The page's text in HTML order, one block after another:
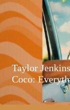
Taylor
Coco: